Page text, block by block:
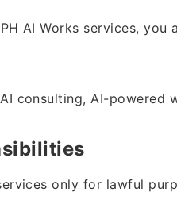
AI Works services,
consulting, AI-
only for lawful